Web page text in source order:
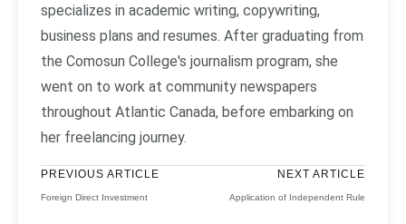
specializes in academic writing, copywriting,
business plans and resumes. After graduating from
the Comosun College's journalism program, she
went on to work at community newspapers
throughout Atlantic Canada, before embarking on
her freelancing journey.
PREVIOUS ARTICLE
Foreign Direct Investment
NEXT ARTICLE
Application of Independent Rule